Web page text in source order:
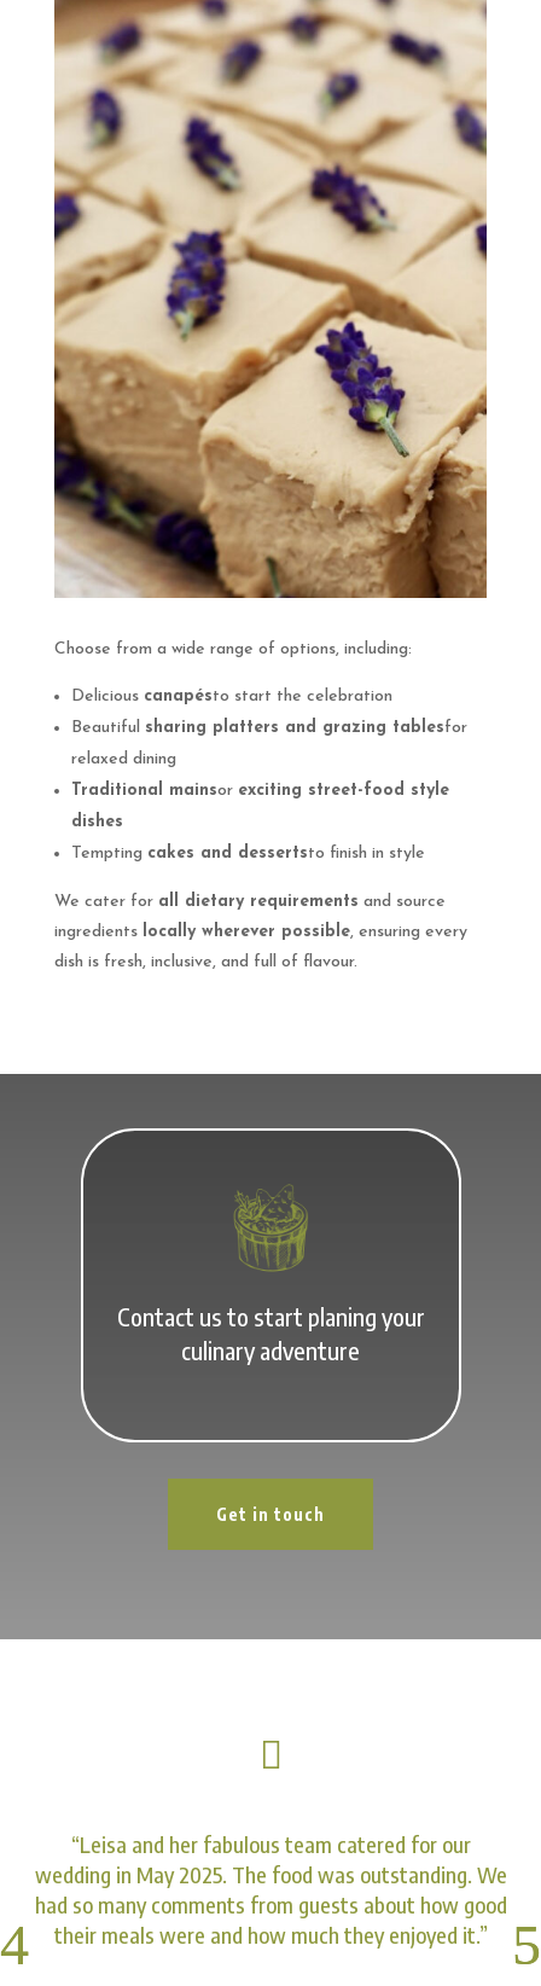
Choose from a wide range of options, including:
Delicious canapésto start the celebration
Beautiful sharing platters and grazing tablesfor
relaxed dining
Traditional mainsor exciting street-food style
dishes
Tempting cakes and dessertsto finish in style
We cater for all dietary requirements and source
ingredients locally wherever possible, ensuring every
dish is fresh, inclusive, and full of flavour.
Contact us to start planing your
culinary adventure
Get in touch

“Leisa and her fabulous team catered for our
wedding in May 2025. The food was outstanding. We
had so many comments from guests about how good
their meals were and how much they enjoyed it.”